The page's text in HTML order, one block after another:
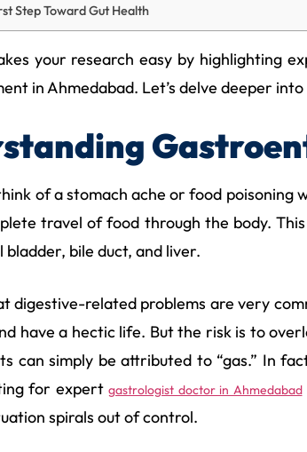
Step Toward Gut Health
your research easy by highlighting
in Ahmedabad. Let’s delve deeper
of a stomach ache or food poisoning
travel of food through the body.
bladder, bile duct, and liver.
digestive-related problems are very
have a hectic life. But the risk is to
can simply be attributed to “gas.” In
for expert gastrologist doctor in Ahmedabad
spirals out of control.